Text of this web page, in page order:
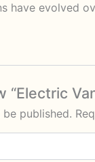
have evolved
published.